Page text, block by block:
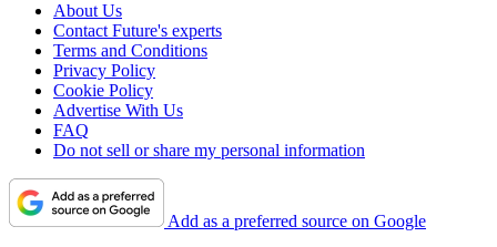
About Us
Contact Future's experts
Terms and Conditions
Privacy Policy
Cookie Policy
Advertise With Us
FAQ
Do not sell or share my personal information
Add as a preferred source on Google